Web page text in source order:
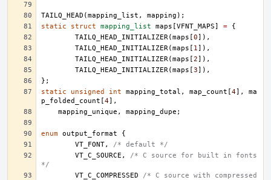
TAILQ_HEAD (mapping_list , mapping );
static
struct mapping_list maps [VFNT_MAPS] =
{
TAILQ_HEAD_INITIALIZER(maps [0]),
TAILQ_HEAD_INITIALIZER(maps [ 1]),
TAILQ_HEAD_INITIALIZER(maps [2]),
TAILQ_HEAD_INITIALIZER(maps [3]),
};
static
unsigned int mapping_total , map_count [4],
ma
p_folded_count [4],
mapping_unique , mapping_dupe ;
enum output_format
{
VT_FONT,
/* default */
VT_C_SOURCE ,
/* C source for built in fonts
*/
VT_C_COMPRESSED
/* C source with compressed